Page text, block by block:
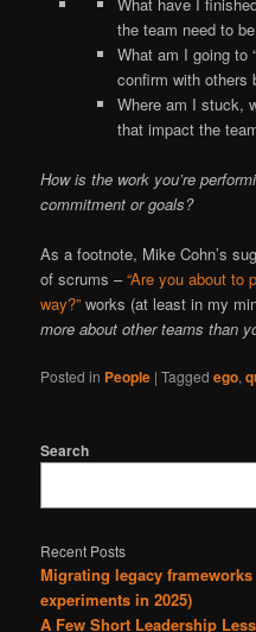
the team need to
What am I going to
confirm with others
Where am I stuck,
that impact the
How is the work you’re
commitment or goals?
As a footnote, Mike Cohn’s
of scrums –“Are you about to
way?”works (at least in my
more about other teams than
Posted in People |Tagged ego,
Search
Recent Posts
Migrating legacy
experiments in 2025)
A Few Short Leadership